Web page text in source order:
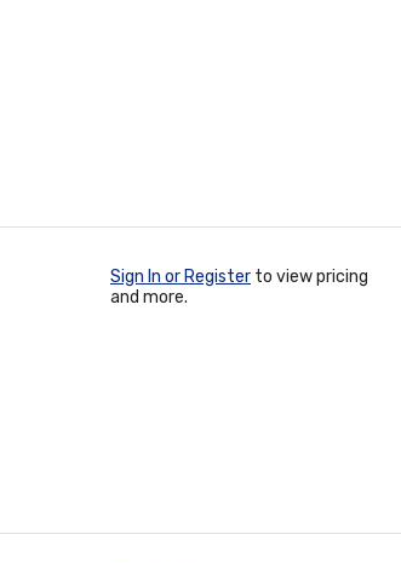
Sign In or Register to view pricing
and more.